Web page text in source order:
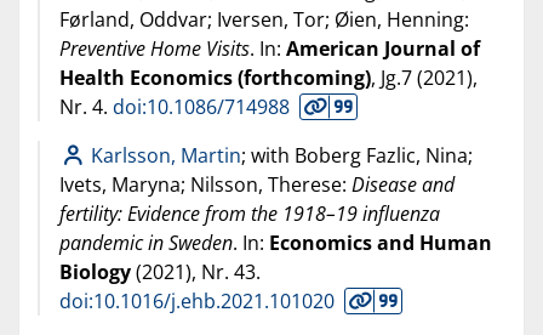
Førland, Oddvar; Iversen, Tor; Øien, Henning:
Preventive Home Visits. In: American Journal of
Health Economics (forthcoming), Jg.7 (2021),
Nr. 4. doi:10.1086/714988
Karlsson, Martin; with Boberg Fazlic, Nina;
Ivets, Maryna; Nilsson, Therese: Disease and
fertility: Evidence from the 1918–19 influenza
pandemic in Sweden. In: Economics and Human
Biology(2021), Nr. 43.
doi:10.1016/j.ehb.2021.101020